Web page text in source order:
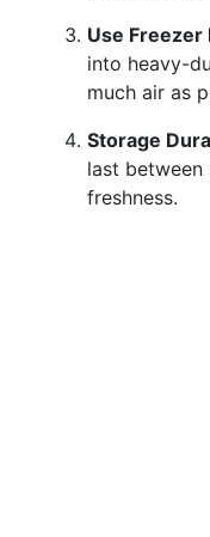
Use Freezer
into heavy-
much air as
Storage
last between
freshness.